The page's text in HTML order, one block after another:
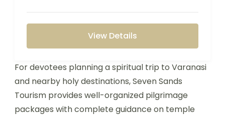
View Details
For devotees planning a spiritual trip to Varanasi
and nearby holy destinations, Seven Sands
Tourism provides well-organized pilgrimage
packages with complete guidance on temple